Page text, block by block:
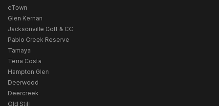
eTown
Glen Kernan
Jacksonville Golf & CC
Pablo Creek Reserve
Tamaya
Terra Costa
Hampton Glen
Deerwood
Deercreek
Old Still